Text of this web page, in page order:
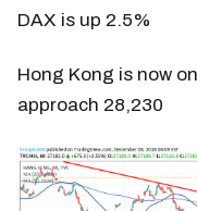
DAX is up 2.5%
Hong Kong is now
approach 28,230